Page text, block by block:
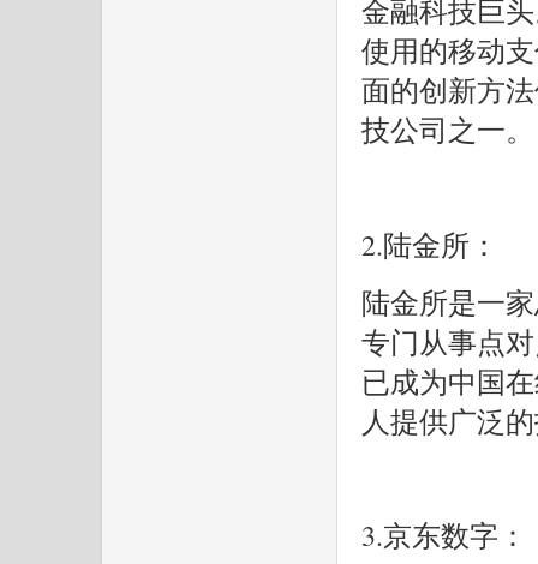
金融科技巨
使用的移动
面的创新方
技公司之一。
2.陆金所：
陆金所是一
专门从事点
已成为中国
人提供广泛
3.京东数字：